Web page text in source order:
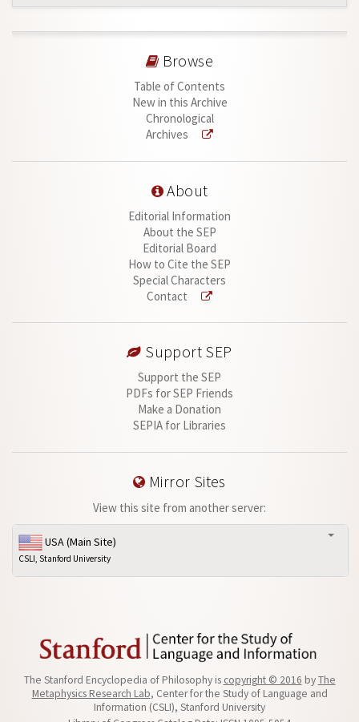
Browse
Table of Contents
New in this Archive
Chronological
Archives
About
Editorial Information
About the SEP
Editorial Board
How to Cite the SEP
Special Characters
Contact
Support SEP
Support the SEP
PDFs for SEP Friends
Make a Donation
SEPIA for Libraries
Mirror Sites
View this site from another server:
USA (Main Site)
CSLI, Stanford University
The Stanford Encyclopedia of Philosophy is copyright © 2016 byThe
Metaphysics Research Lab, Center for the Study of Language and
Information (CSLI), Stanford University